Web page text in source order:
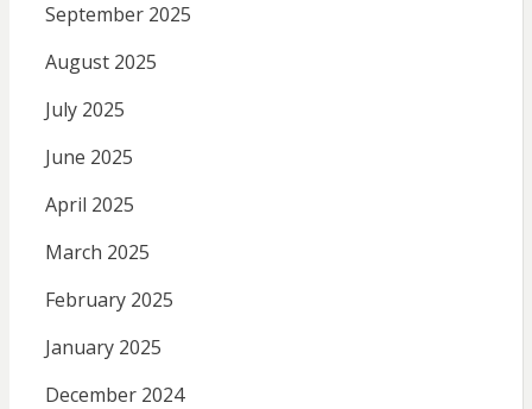
September 2025
August 2025
July 2025
June 2025
April 2025
March 2025
February 2025
January 2025
December 2024